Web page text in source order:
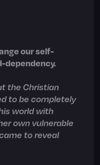
our self-
dependency.
the Christian
to be completely
world with
own vulnerable
to reveal